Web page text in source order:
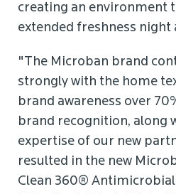
creating an environment
extended freshness
"The Microban brand
strongly with the home
brand awareness over
brand recognition, along
expertise of our new
resulted in the new
Clean 360®